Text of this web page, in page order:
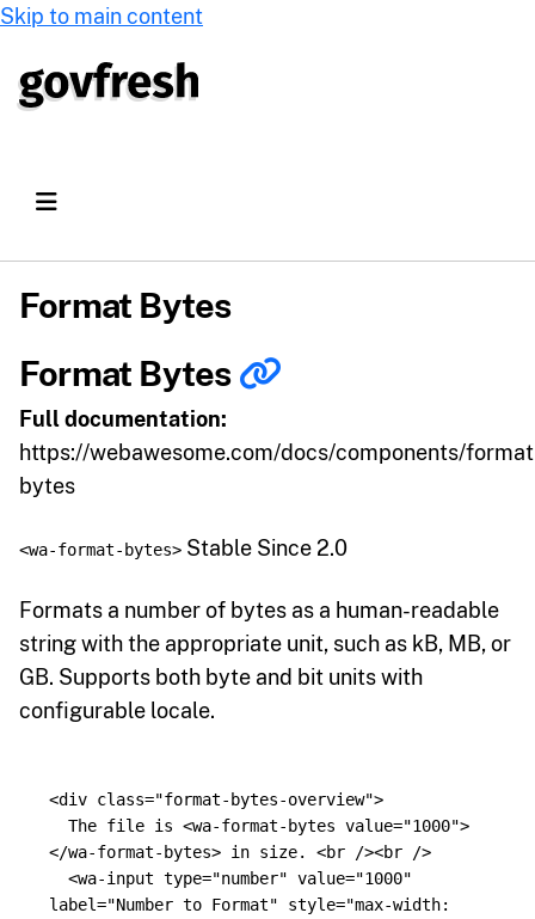
Skip to main content
Format Bytes
Format Bytes
Full documentation:
https://webawesome.com/docs/components/
bytes
<wa-format-bytes> Stable Since 2.0
Formats a number of bytes as a human-readable
string with the appropriate unit, such as kB, MB, or
GB. Supports both byte and bit units with
configurable locale.
<div class="format-bytes-overview">
  The file is
<wa-format-bytes value="1000">
</wa-format-bytes> in size. <br /><br
/>
<wa-input type="number" value="1000"
label="Number to Format" style="max-width: